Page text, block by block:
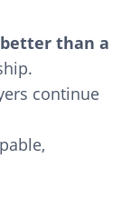
than a
continue